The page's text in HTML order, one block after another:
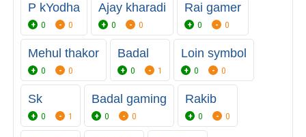
P kYodha
0 0
Ajay kharadi
0 0
Rai gamer
0 0
Mehul thakor
0 0
Badal
0 1
Loin symbol
0 0
Sk
0 1
Badal gaming
0 0
Rakib
0 0